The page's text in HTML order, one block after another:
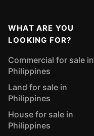
WHAT ARE YOU
LOOKING FOR?
Commercial for sale in
Philippines
Land for sale in
Philippines
House for sale in
Philippines